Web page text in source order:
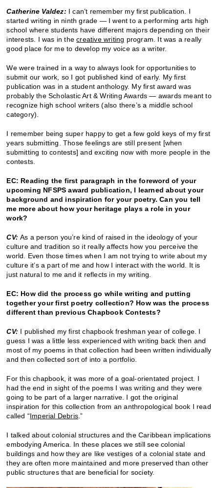
Catherine Valdez: I can’t remember my first publication. I
started writing in ninth grade — I went to a performing arts high
school where students have different majors depending on their
interests. I was in thecreative writing program. It was a really
good place for me to develop my voice as a writer.
We were trained in a way to always look for opportunities to
submit our work, so I got published kind of early. My first
publication was in a student anthology. My first award was
probably the Scholastic Art & Writing Awards — awards meant to
recognize high school writers (also there’s a middle school
category).
I remember being super happy to get a few gold keys of my first
years submitting. Those feelings are still present [when
submitting to contests] and exciting now with more people in the
contests.
EC: Reading the first paragraph in the foreword of your
upcoming NFSPS award publication, I learned about your
background and inspiration for your poetry. Can you tell
me more about how your heritage plays a role in your
work?
CV:As a person you’re kind of raised in the ideology of your
culture and tradition so it really affects how you perceive the
world. Even those times when I am not trying to write about my
culture it’s a part of me and how I interact with the world. It is
just natural to me and it reflects in my writing.
EC: How did the process go while writing and putting
together your first poetry collection? How was the process
different than previous Chapbook Contests?
CV: I published my first chapbook freshman year of college. I
guess I was a little less experienced with writing back then and
most of my poems in that collection had been written individually
and then collected sort of into a portfolio.
For this chapbook, it was more of a goal-orientated project. I
had the end in sight of the poems I was writing and they were
going to be part of a larger narrative. I got the original
inspiration for this collection from an anthropological book I read
called “Imperial Debris.”
I talked about colonial structures and the Caribbean implications
embodying America. In these places we still see colonial
buildings and how they are like vestiges of a colonial state and
they are often more maintained and more preserved than other
public structures that are beneficial for society.